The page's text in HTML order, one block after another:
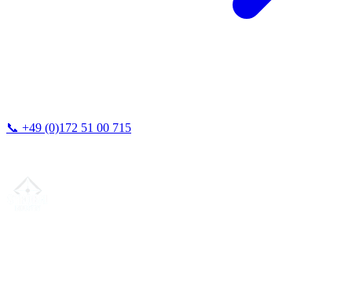
📞 +49 (0)172 51 00 715